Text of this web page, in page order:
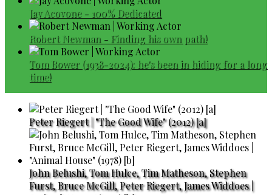
Jay Acovone - 100% Dedicated
Robert Newman - Finding his own path!
Tom Bower (1938-2024): he's been in hiding for a long
time!
Peter Riegert | "The Good Wife" (2012) [a]
John Belushi, Tom Hulce, Tim Matheson, Stephen
Furst, Bruce McGill, Peter Riegert, James Widdoes |